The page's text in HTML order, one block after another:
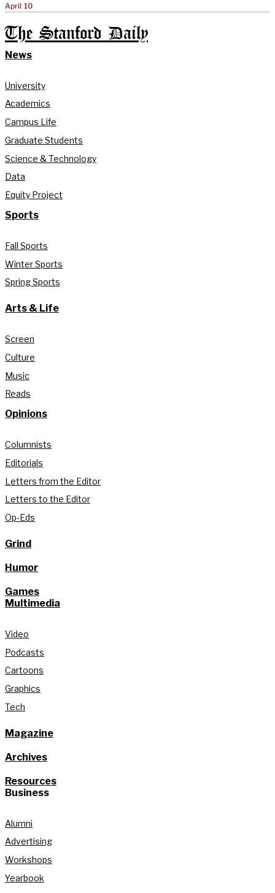
April 10
The Stanford Daily
News
University
Academics
Campus Life
Graduate Students
Science & Technology
Data
Equity Project
Sports
Fall Sports
Winter Sports
Spring Sports
Arts & Life
Screen
Culture
Music
Reads
Opinions
Columnists
Editorials
Letters from the Editor
Letters to the Editor
Op-Eds
Grind
Humor
Games
Multimedia
Video
Podcasts
Cartoons
Graphics
Tech
Magazine
Archives
Resources
Business
Alumni
Advertising
Workshops
Yearbook